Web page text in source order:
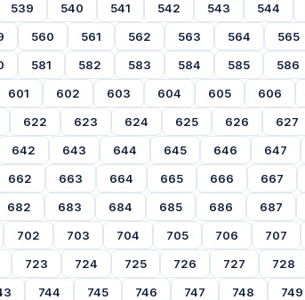
539 540 541 542 543 544
560 561 562 563 564 565
581 582 583 584 585 586
601 602 603 604 605 606
622 623 624 625 626 627
642 643 644 645 646 647
662 663 664 665 666 667
682 683 684 685 686 687
702 703 704 705 706 707
723 724 725 726 727 728
744 745 746 747 748 749